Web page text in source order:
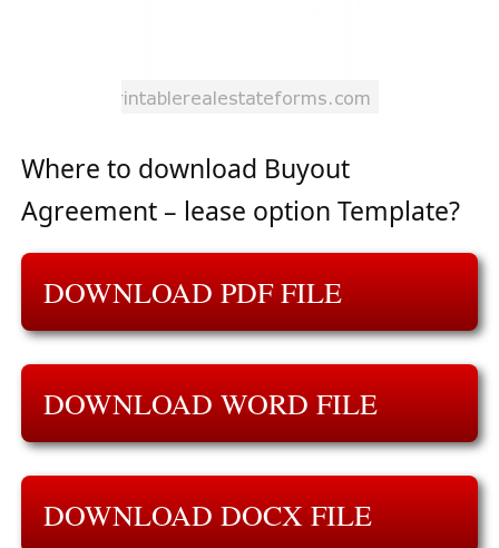
Where to download Buyout
Agreement – lease option Template?
DOWNLOAD PDF FILE
DOWNLOAD WORD FILE
DOWNLOAD DOCX FILE